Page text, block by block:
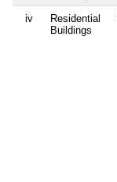
iv
Residential
Buildings